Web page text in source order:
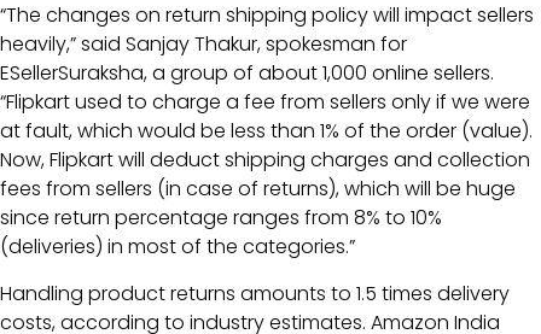
“The changes on return shipping policy will impact sellers
heavily,” said Sanjay Thakur, spokesman for
ESellerSuraksha, a group of about 1,000 online sellers.
“Flipkart used to charge a fee from sellers only if we were
at fault, which would be less than 1% of the order (value).
Now, Flipkart will deduct shipping charges and collection
fees from sellers (in case of returns), which will be huge
since return percentage ranges from 8% to 10%
(deliveries) in most of the categories.”
Handling product returns amounts to 1.5 times delivery
costs, according to industry estimates. Amazon India